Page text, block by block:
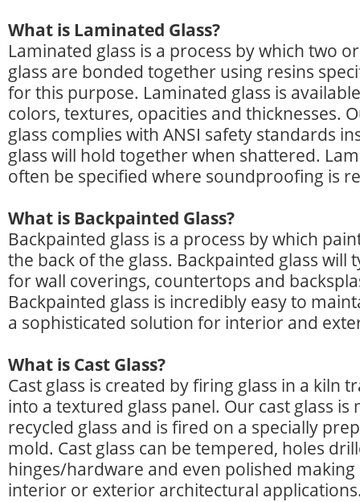
What is Laminated Glass?
Laminated glass is a process by which two
glass are bonded together using resins
for this purpose. Laminated glass is
colors, textures, opacities and thicknesses.
glass complies with ANSI safety standards
glass will hold together when shattered.
often be specified where soundproofing is
What is Backpainted Glass?
Backpainted glass is a process by which
the back of the glass. Backpainted glass will
for wall coverings, countertops and
Backpainted glass is incredibly easy to
a sophisticated solution for interior and
What is Cast Glass?
Cast glass is created by firing glass in a kiln
into a textured glass panel. Our cast glass is
recycled glass and is fired on a specially
mold. Cast glass can be tempered, holes
hinges/hardware and even polished
interior or exterior architectural